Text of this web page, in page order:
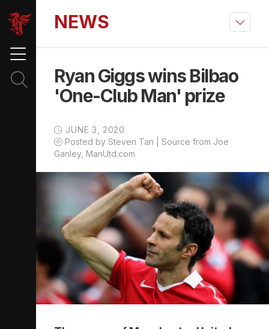
NEWS
Ryan Giggs wins Bilbao
'One-Club Man' prize
JUNE 3, 2020
Posted by Steven Tan | Source from Joe
Ganley, ManUtd.com